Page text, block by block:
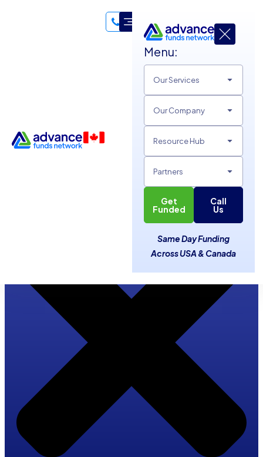
Menu:
Our Services
Our Company
Resource Hub
Partners
Get
Funded
Call
Us
Same Day Funding
Across USA & Canada
Advance Funds Network
Business Funding Guides
Leverage 18+ Years of Expertise in Business Financing for
Your Success!